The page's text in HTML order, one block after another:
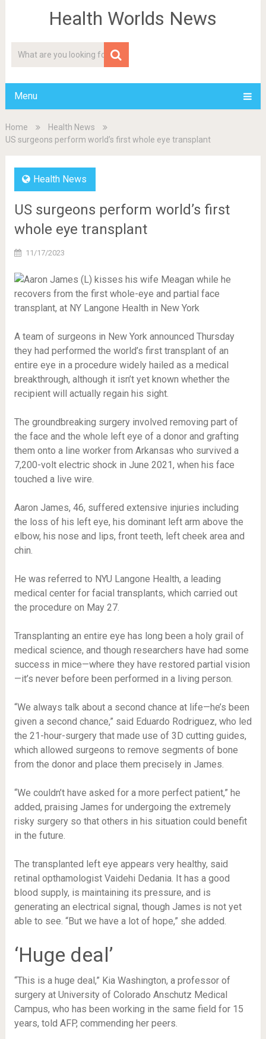
Health Worlds News
Menu
Home
Health News
US surgeons perform world’s first whole eye transplant
Health News
US surgeons perform world’s first
whole eye transplant
11/17/2023
A team of surgeons in New York announced Thursday
they had performed the world’s first transplant of an
entire eye in a procedure widely hailed as a medical
breakthrough, although it isn’t yet known whether the
recipient will actually regain his sight.
The groundbreaking surgery involved removing part of
the face and the whole left eye of a donor and grafting
them onto a line worker from Arkansas who survived a
7,200-volt electric shock in June 2021, when his face
touched a live wire.
Aaron James, 46, suffered extensive injuries including
the loss of his left eye, his dominant left arm above the
elbow, his nose and lips, front teeth, left cheek area and
chin.
He was referred to NYU Langone Health, a leading
medical center for facial transplants, which carried out
the procedure on May 27.
Transplanting an entire eye has long been a holy grail of
medical science, and though researchers have had some
success in mice—where they have restored partial vision
—it’s never before been performed in a living person.
“We always talk about a second chance at life—he’s been
given a second chance,” said Eduardo Rodriguez, who led
the 21-hour-surgery that made use of 3D cutting guides,
which allowed surgeons to remove segments of bone
from the donor and place them precisely in James.
“We couldn’t have asked for a more perfect patient,” he
added, praising James for undergoing the extremely
risky surgery so that others in his situation could benefit
in the future.
The transplanted left eye appears very healthy, said
retinal opthamologist Vaidehi Dedania. It has a good
blood supply, is maintaining its pressure, and is
generating an electrical signal, though James is not yet
able to see. “But we have a lot of hope,” she added.
‘Huge deal’
“This is a huge deal,” Kia Washington, a professor of
surgery at University of Colorado Anschutz Medical
Campus, who has been working in the same field for 15
years, told AFP, commending her peers.